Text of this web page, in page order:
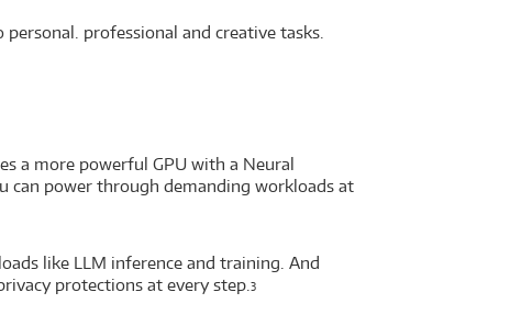
professional and creative tasks.
a more powerful GPU with a Neural
can power through demanding workloads at
like LLM inference and training. And
protections at every step.3